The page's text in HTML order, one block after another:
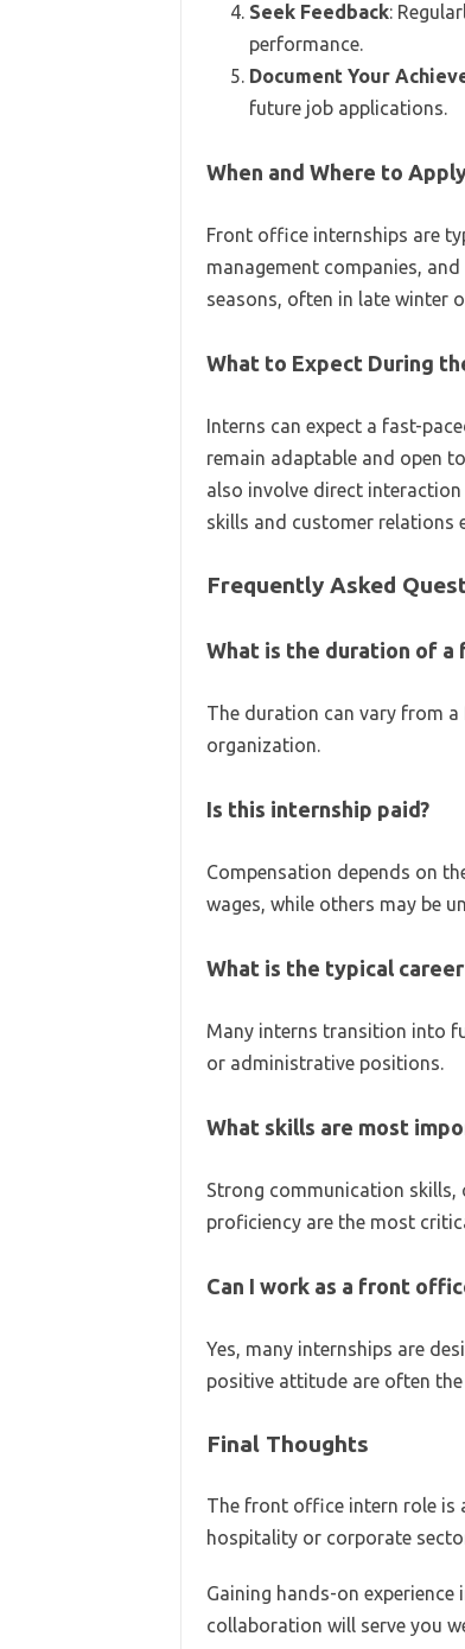
Seek Feedback:
performance.
Document Your
future job applications.
When and Where to
Front office internships are
management companies,
seasons, often in late winter
What to Expect During
Interns can expect a fast-
remain adaptable and open
also involve direct
skills and customer relations
Frequently Asked
What is the duration of
The duration can vary from
organization.
Is this internship paid?
Compensation depends on
wages, while others may be
What is the typical
Many interns transition into
or administrative positions.
What skills are most
Strong communication skills,
proficiency are the most
Can I work as a front
Yes, many internships are
positive attitude are often
Final Thoughts
The front office intern role is
hospitality or corporate
Gaining hands-on
collaboration will serve you